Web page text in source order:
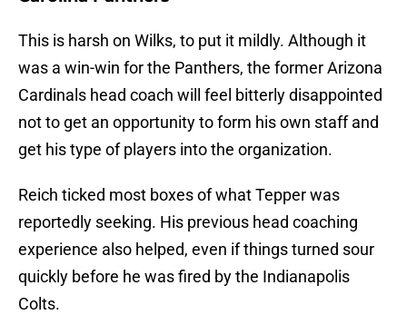
This is harsh on Wilks, to put it mildly. Although it
was a win-win for the Panthers, the former Arizona
Cardinals head coach will feel bitterly disappointed
not to get an opportunity to form his own staff and
get his type of players into the organization.
Reich ticked most boxes of what Tepper was
reportedly seeking. His previous head coaching
experience also helped, even if things turned sour
quickly before he was fired by the Indianapolis
Colts.